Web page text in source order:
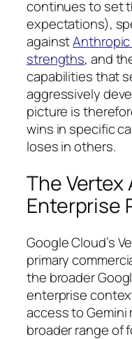
continues to set
expectations),
againstAnthropic
strengths, and
capabilities that
aggressively
picture is
wins in specific
loses in others.
The Vertex
Enterprise
Google Cloud’s
primary
the broader
enterprise
access to
broader range of